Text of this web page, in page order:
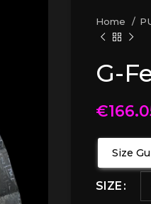
Home
G-
€
Size
SIZE